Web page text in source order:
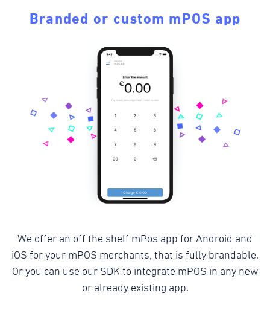
Branded or custom mPOS app
We offer an off the shelf mPos app for Android and
iOS for your mPOS merchants, that is fully brandable.
Or you can use our SDK to integrate mPOS in any new
or already existing app.